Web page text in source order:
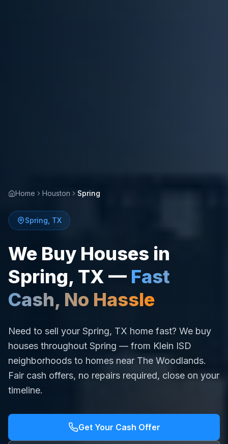
Home Houston Spring
Spring TX
We Buy Houses in
Spring, TX — Fast
Cash, No Hassle
Need to sell your Spring, TX home fast? We buy
houses throughout Spring — from Klein ISD
neighborhoods to homes near The Woodlands.
Fair cash offers, no repairs required, close on your
timeline.
Get Your Cash Offer